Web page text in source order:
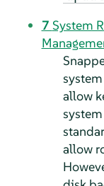
7 System
allow
allow